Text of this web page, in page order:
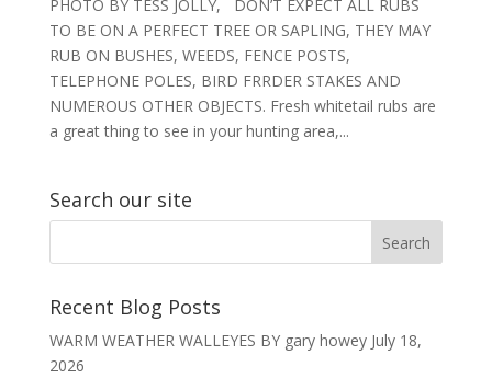
PHOTO BY TESS JOLLY, DON’T EXPECT ALL RUBS
TO BE ON A PERFECT TREE OR SAPLING, THEY MAY
RUB ON BUSHES, WEEDS, FENCE POSTS,
TELEPHONE POLES, BIRD FRRDER STAKES AND
NUMEROUS OTHER OBJECTS. Fresh whitetail rubs are
a great thing to see in your hunting area,...
Search our site
Recent Blog Posts
WARM WEATHER WALLEYES BY gary howey July 18,
2026